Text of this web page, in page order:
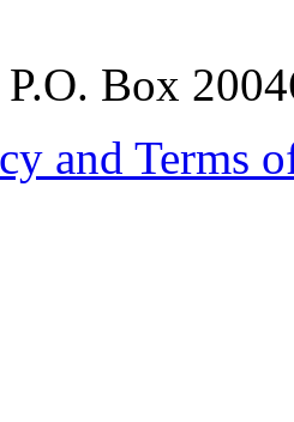
Box
and Terms